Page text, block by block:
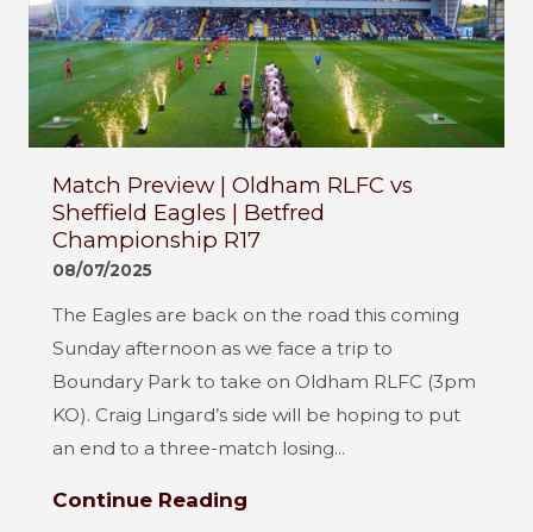
Match Preview | Oldham RLFC vs
Sheffield Eagles | Betfred
Championship R17
08/07/2025
The Eagles are back on the road this coming
Sunday afternoon as we face a trip to
Boundary Park to take on Oldham RLFC (3pm
KO). Craig Lingard’s side will be hoping to put
an end to a three-match losing...
Continue Reading